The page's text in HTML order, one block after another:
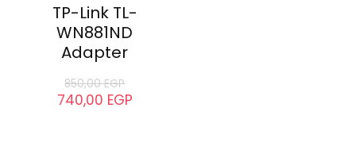
TP-Link TL-
WN881ND
Adapter
850,00EGP
740,00 EGP